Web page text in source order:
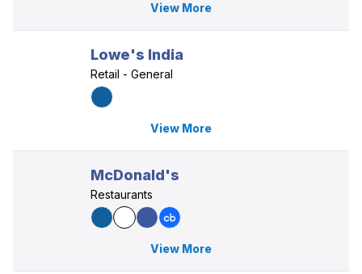
View More
Lowe's India
Retail - General
View More
McDonald's
Restaurants
View More